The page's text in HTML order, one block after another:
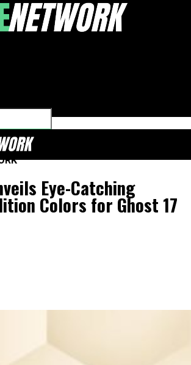
Eye-Catching
Colors for Ghost 17